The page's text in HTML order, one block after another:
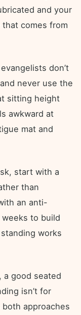
and your
comes from
don’t
never use the
sitting height
awkward at
mat and
start with a
than
an anti-
to build
works
a good seated
isn’t for
approaches